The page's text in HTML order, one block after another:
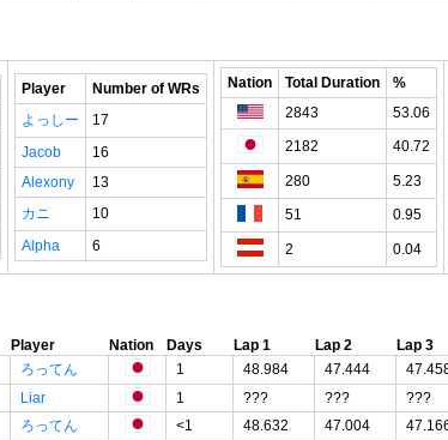
Player
Number of WRs
よっしー
17
Jacob
16
Alexony
13
カニ
10
Alpha
6
Nation Total Duration
%
2843
53.06
2182
40.72
280
5.23
51
0.95
2 0.04
Player Nation Days Lap 1 Lap 2 Lap 3
ろってん 1 48.984 47.444
Liar 1 ??? ??? ???
ろってん <1 48.632 47.004